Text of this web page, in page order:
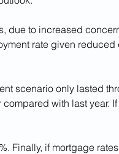
due to increased
rate given
scenario only lasted
with last year.
Finally, if mortgage